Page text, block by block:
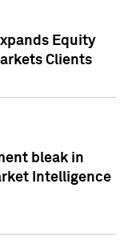
Equity
Clients
bleak in
Intelligence